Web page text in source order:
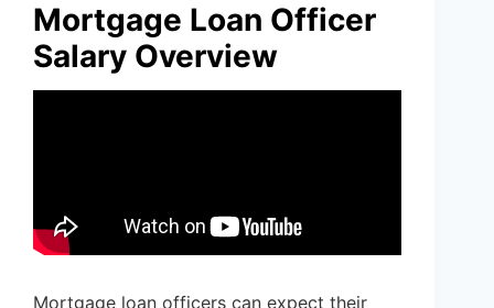
Mortgage Loan Officer
Salary Overview
Mortgage loan officers can expect their